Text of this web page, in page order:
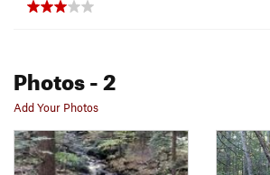
Photos- 2
Add Your Photos